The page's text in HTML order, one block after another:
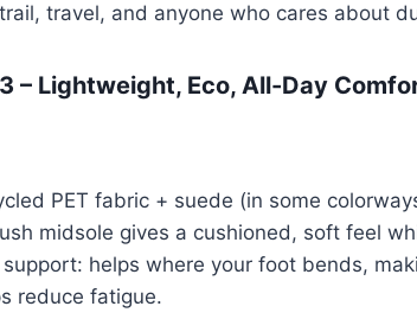
travel, and anyone who cares about
– Lightweight, Eco, All-Day
PET fabric + suede (in some
midsole gives a cushioned, soft feel
helps where your foot bends,
reduce fatigue.